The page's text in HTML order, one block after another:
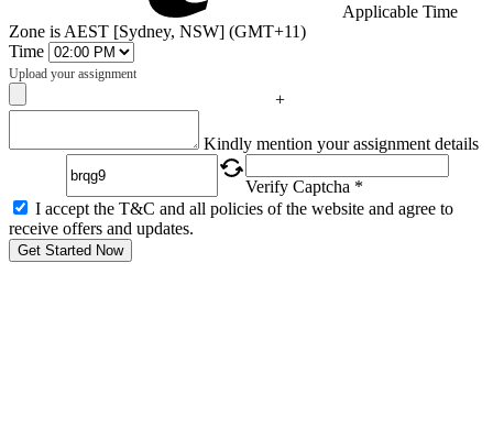
Applicable Time
Zone is AEST [Sydney, NSW] (GMT+11)
Time
Upload your assignment
+
Kindly mention your assignment details
Verify Captcha *
I accept the T&C and all policies of the website and agree to
receive offers and updates.
Get Started Now